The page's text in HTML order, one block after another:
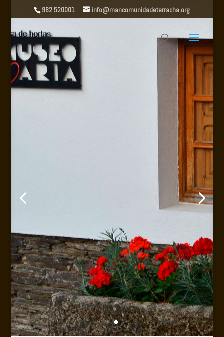
982 520001 info@mancomunidadeterracha.org